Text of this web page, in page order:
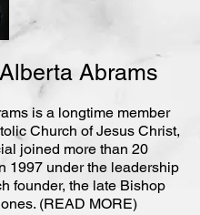
Abrams
is a longtime member
Church of Jesus Christ,
joined more than 20
1997 under the leadership
founder, the late Bishop
(READ MORE)